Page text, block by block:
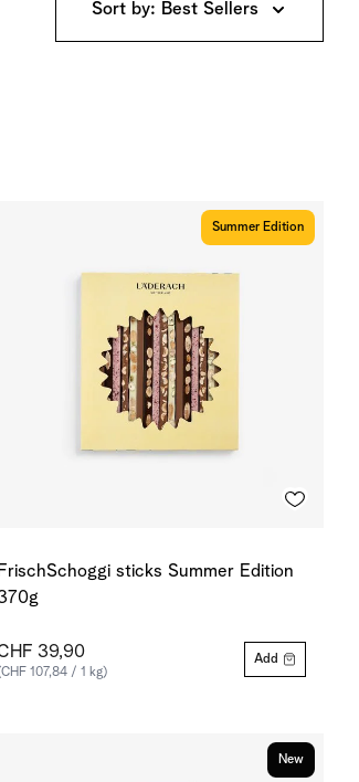
Sort by: Best Sellers
Summer Edition
FrischSchoggi sticks Summer Edition
39,90
107,84 / 1 kg)
Add
New